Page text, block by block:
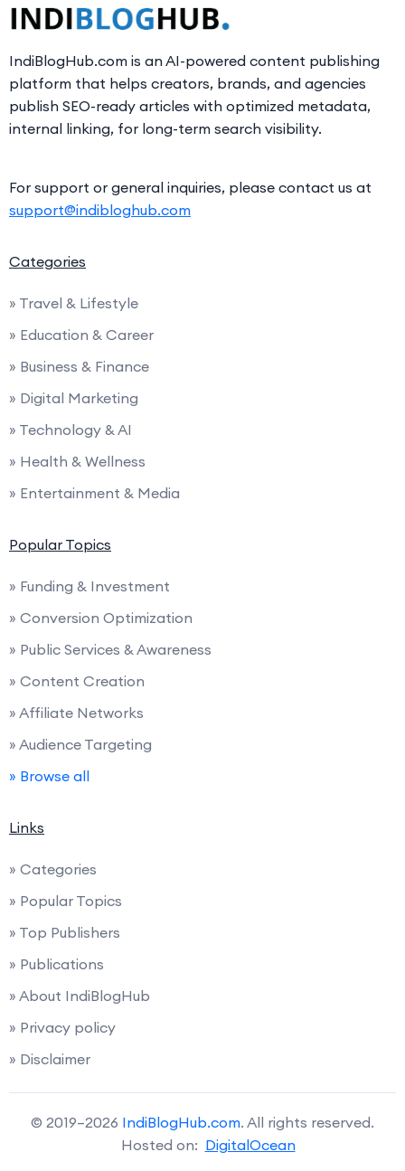
IndiBlogHub.com is an AI-powered content publishing
platform that helps creators, brands, and agencies
publish SEO-ready articles with optimized metadata,
internal linking, for long-term search visibility.
For support or general inquiries, please contact us at
support@indibloghub.com
Categories
» Travel & Lifestyle
» Education & Career
» Business & Finance
» Digital Marketing
» Technology & AI
» Health & Wellness
» Entertainment & Media
Popular Topics
» Funding & Investment
» Conversion Optimization
» Public Services & Awareness
» Content Creation
» Affiliate Networks
» Audience Targeting
» Browse all
Links
» Categories
» Popular Topics
» Top Publishers
» Publications
» About IndiBlogHub
» Privacy policy
» Disclaimer
© 2019–2026 IndiBlogHub.com. All rights reserved.
Hosted on: DigitalOcean